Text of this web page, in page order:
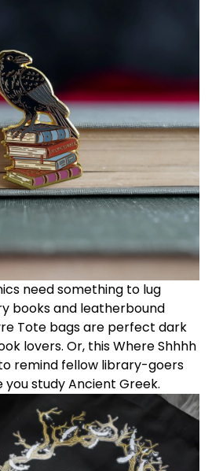
need something to lug
books and leatherbound
Tote bags are perfect dark
lovers. Or, thisWhere Shhhh
remind fellow library-goers
study Ancient Greek.